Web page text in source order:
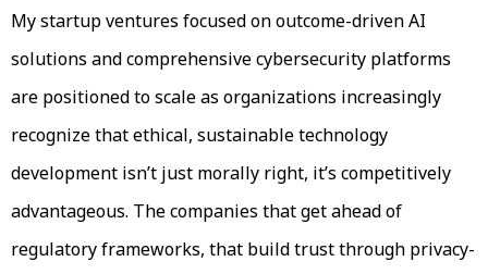
My startup ventures focused on outcome-driven AI
solutions and comprehensive cybersecurity platforms
are positioned to scale as organizations increasingly
recognize that ethical, sustainable technology
development isn’t just morally right, it’s competitively
advantageous. The companies that get ahead of
regulatory frameworks, that build trust through privacy-